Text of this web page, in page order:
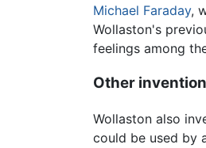
Michael Faraday,
Wollaston's
feelings among
Other
Wollaston also
could be used by